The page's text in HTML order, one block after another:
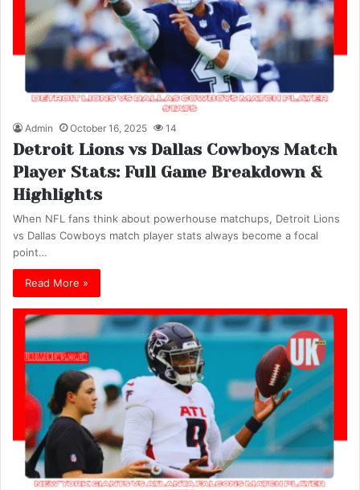
Admin October 16, 2025 14
Detroit Lions vs Dallas Cowboys Match
Player Stats: Full Game Breakdown &
Highlights
When NFL fans think about powerhouse matchups, Detroit Lions
vs Dallas Cowboys match player stats always become a focal
point…
Read More »